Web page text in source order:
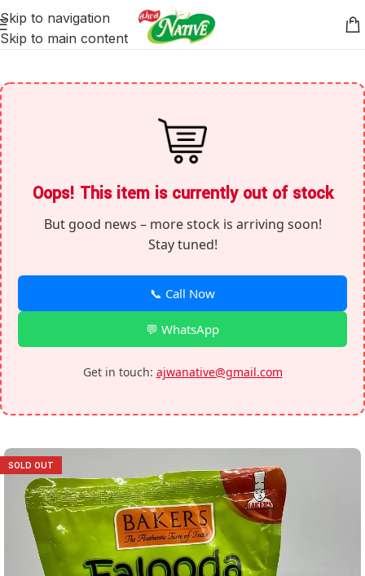
Skip to navigation
Skip to main content
Oops! This item is currently out of stock
But good news – more stock is arriving soon!
Stay tuned!
📞 Call Now
💬 WhatsApp
Get in touch: ajwanative@gmail.com
SOLD OUT